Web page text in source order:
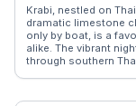
Krabi, nestled on
dramatic limestone
only by boat, is a
alike. The vibrant
through southern
brings these